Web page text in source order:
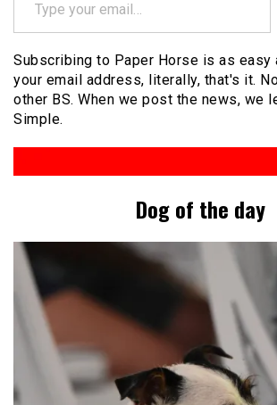
Subscribing to Paper Horse is as easy
your email address, literally, that's it.
other BS. When we post the news, we
Simple.
Dog of the day